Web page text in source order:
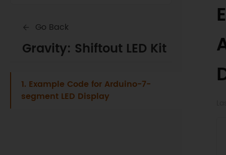
Go Back
Gravity: Shiftout LED Kit
1. Example Code for Arduino-7-
segment LED Display